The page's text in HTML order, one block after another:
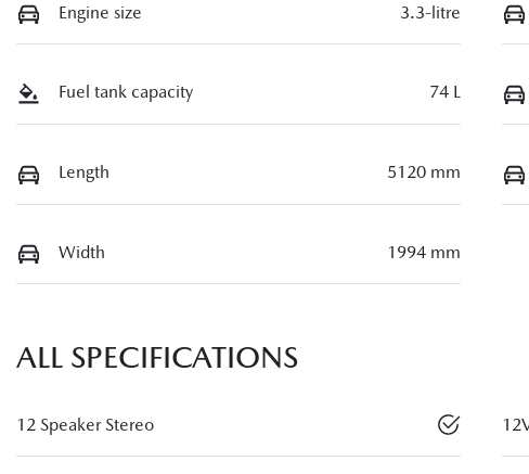
Engine size 3.3-litre
Fuel tank capacity 74 L
Length 5120 mm
Width 1994 mm
ALL SPECIFICATIONS
12 Speaker Stereo